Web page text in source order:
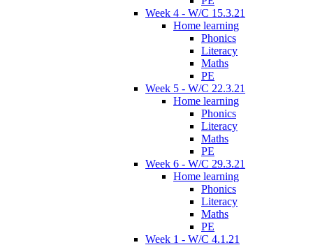
Week 4 - W/C 15.3.21
Home learning
Phonics
Literacy
Maths
PE
Week 5 - W/C 22.3.21
Home learning
Phonics
Literacy
Maths
PE
Week 6 - W/C 29.3.21
Home learning
Phonics
Literacy
Maths
PE
Week 1 - W/C 4.1.21